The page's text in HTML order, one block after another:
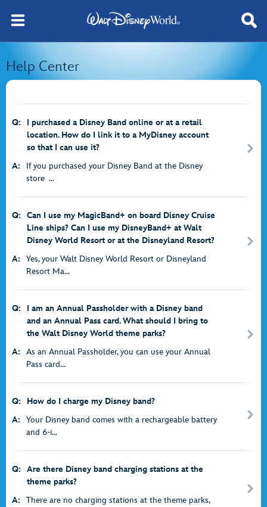
Help Center
Q:
I purchased a Disney Band online or at a retail
location. How do I link it to a MyDisney account
so that I can use it?
A:
If you purchased your Disney Band at the Disney
store ...
Q:
Can I use my MagicBand+ on board Disney Cruise
Line ships? Can I use my DisneyBand+ at Walt
Disney World Resort or at the Disneyland Resort?
A:
Yes, your Walt Disney World Resort or Disneyland
Resort Ma...
Q:
I am an Annual Passholder with a Disney band
and an Annual Pass card. What should I bring to
the Walt Disney World theme parks?
A:
As an Annual Passholder, you can use your Annual
Pass card...
Q:
How do I charge my Disney band?
A:
Your Disney band comes with a rechargeable battery
and 6-i...
Q:
Are there Disney band charging stations at the
theme parks?
A:
There are no charging stations at the theme parks,